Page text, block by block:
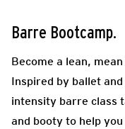
Barre Bootcamp.
Become a lean,
Inspired by ballet
intensity barre class
and booty to help